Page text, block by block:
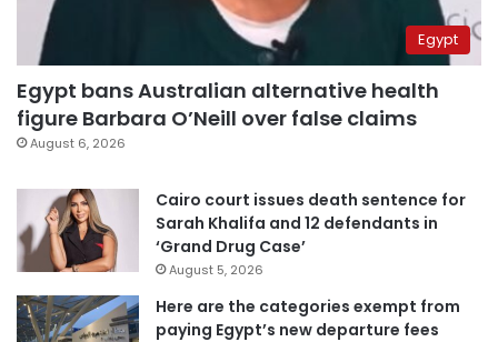
Egypt
Egypt bans Australian alternative health
figure Barbara O’Neill over false claims
August 6, 2026
Cairo court issues death sentence for
Sarah Khalifa and 12 defendants in
‘Grand Drug Case’
August 5, 2026
Here are the categories exempt from
paying Egypt’s new departure fees